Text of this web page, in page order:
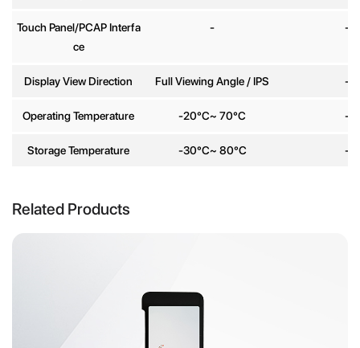
Touch Panel/PCAP Interfa
ce
- -
Display View Direction Full Viewing Angle / IPS -
Operating Temperature -20°C~ 70°C -
Storage Temperature -30°C~ 80°C -
Related Products
Send